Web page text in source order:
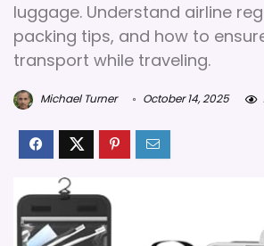
luggage. Understand airline
packing tips, and how to
transport while traveling.
Michael Turner October 14, 2025